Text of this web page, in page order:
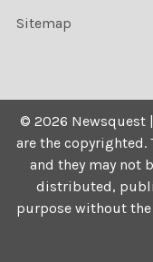
Sitemap
© 2026 Newsquest
are the
and they may not
distributed,
purpose without